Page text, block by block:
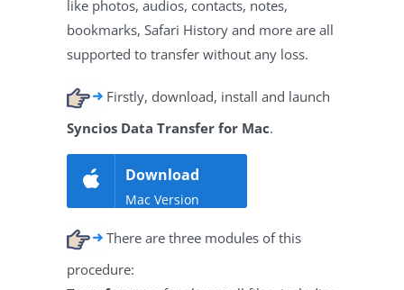
like photos, audios, contacts, notes,
bookmarks, Safari History and more are all
supported to transfer without any loss.
Firstly, download, install and launch
Syncios Data Transfer for Mac.
Download
Mac Version
There are three modules of this
procedure: